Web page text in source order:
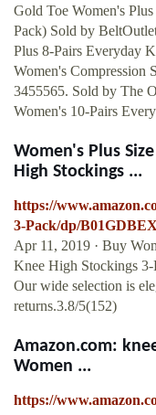
Gold Toe Women's
Pack) Sold by
Plus 8-Pairs Everyday
Women's Compression
3455565. Sold by The
Women's 10-Pairs
Women's Plus
High Stockings ...
https://
3-Pack/dp/
Apr 11, 2019 · Buy
Knee High Stockings 3-
Our wide selection is
returns.3.8/5(152)
Amazon.com:
Women ...
https://